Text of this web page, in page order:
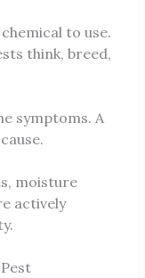
to use.
think, breed,
symptoms. A
moisture
actively